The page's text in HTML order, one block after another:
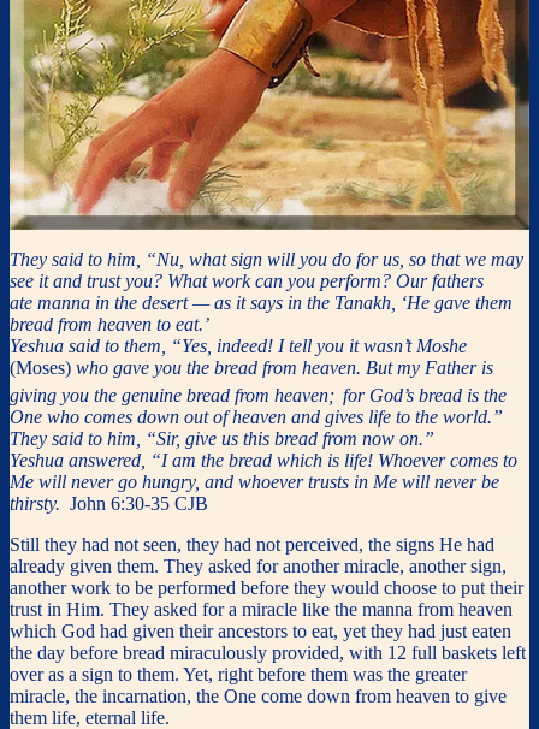
They said to him, “Nu, what sign will you do for us, so that we may
see it and trust you? What work can you perform? Our fathers
ate manna in the desert — as it says in the Tanakh, ‘He gave them
bread from heaven to eat.’
Yeshua said to them, “Yes, indeed! I tell you it wasn’t Moshe
(Moses) who gave you the bread from heaven. But my Father is
giving you the genuine bread from heaven; for God’s bread is the
One who comes down out of heaven and gives life to the world.”
They said to him, “Sir, give us this bread from now on.”
Yeshua answered, “I am the bread which is life! Whoever comes to
Me will never go hungry, and whoever trusts in Me will never be
thirsty. John 6:30-35 CJB
Still they had not seen, they had not perceived, the signs He had
already given them. They asked for another miracle, another sign,
another work to be performed before they would choose to put their
trust in Him. They asked for a miracle like the manna from heaven
which God had given their ancestors to eat, yet they had just eaten
the day before bread miraculously provided, with 12 full baskets left
over as a sign to them. Yet, right before them was the greater
miracle, the incarnation, the One come down from heaven to give
them life, eternal life.